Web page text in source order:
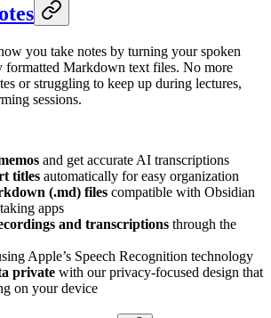
you take notes by turning your spoken
formatted Markdown text files. No more
or struggling to keep up during lectures,
sessions.
and get accurate AI transcriptions
titles automatically for easy organization
(.md) files compatible with Obsidian
apps
and transcriptions through the
Apple’s Speech Recognition technology
private with our privacy-focused design that
on your device